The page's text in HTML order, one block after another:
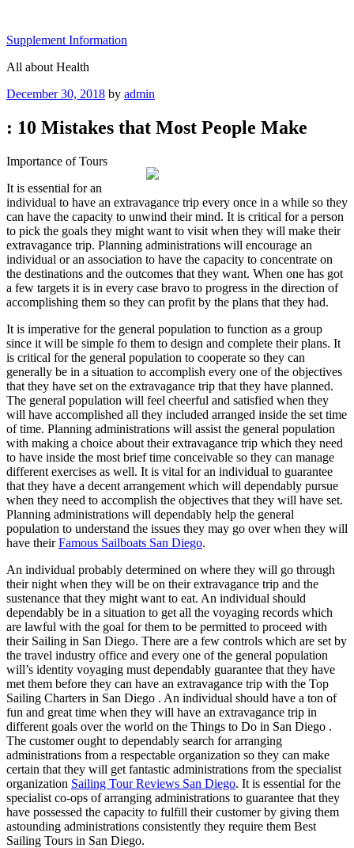
content
Supplement Information
All about Health
Posted
December 30, 2018 by admin
: 10 Mistakes that Most People Make
Importance of Tours
It is essential for an
individual to have an extravagance trip every once in a while so they
can have the capacity to unwind their mind. It is critical for a person
to pick the goals they might want to visit when they will make their
extravagance trip. Planning administrations will encourage an
individual or an association to have the capacity to concentrate on
the destinations and the outcomes that they want. When one has got
a few targets it is in every case bravo to progress in the direction of
accomplishing them so they can profit by the plans that they had.
It is imperative for the general population to function as a group
since it will be simple fo them to design and complete their plans. It
is critical for the general population to cooperate so they can
generally be in a situation to accomplish every one of the objectives
that they have set on the extravagance trip that they have planned.
The general population will feel cheerful and satisfied when they
will have accomplished all they included arranged inside the set time
of time. Planning administrations will assist the general population
with making a choice about their extravagance trip which they need
to have inside the most brief time conceivable so they can manage
different exercises as well. It is vital for an individual to guarantee
that they have a decent arrangement which will dependably pursue
when they need to accomplish the objectives that they will have set.
Planning administrations will dependably help the general
population to understand the issues they may go over when they will
have theirFamous Sailboats San Diego.
An individual probably determined on where they will go through
their night when they will be on their extravagance trip and the
sustenance that they might want to eat. An individual should
dependably be in a situation to get all the voyaging records which
are lawful with the goal for them to be permitted to proceed with
their Sailing in San Diego. There are a few controls which are set by
the travel industry office and every one of the general population
will’s identity voyaging must dependably guarantee that they have
met them before they can have an extravagance trip with the Top
Sailing Charters in San Diego . An individual should have a ton of
fun and great time when they will have an extravagance trip in
different goals over the world on the Things to Do in San Diego .
The customer ought to dependably search for arranging
administrations from a respectable organization so they can make
certain that they will get fantastic administrations from the specialist
organization Sailing Tour Reviews San Diego. It is essential for the
specialist co-ops of arranging administrations to guarantee that they
have possessed the capacity to fulfill their customer by giving them
astounding administrations consistently they require them Best
Sailing Tours in San Diego.